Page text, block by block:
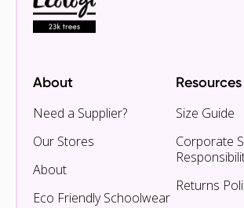
About
Need a Supplier?
Our Stores
About
Eco Friendly Schoolwear
Resources
Size Guide
Corporate
Returns